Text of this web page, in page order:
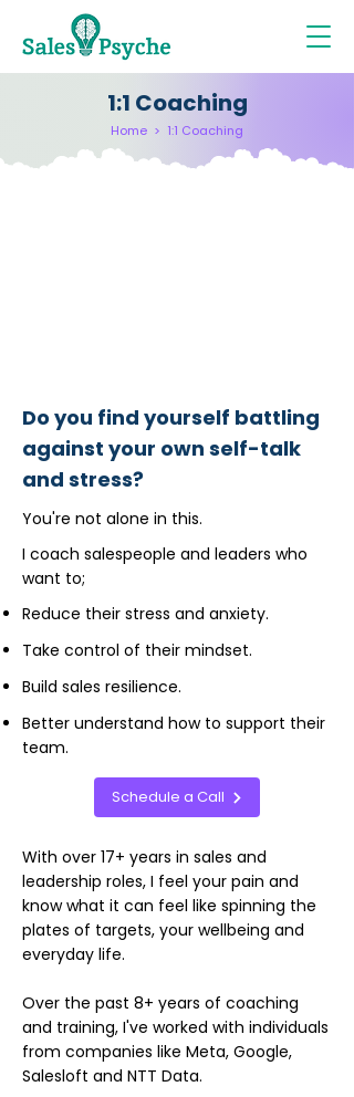
1:1 Coaching
Home > 1:1 Coaching
​Do you find yourself battling
against your own self-talk
and stress?
You're not alone in this.
I coach salespeople and leaders who
want to;
Reduce their stress and anxiety.
Take control of their mindset.
Build sales resilience.
Better understand how to support their
team.
Schedule a Call
​With over 17+ years in sales and
leadership roles, I feel your pain and
know what it can feel like spinning the
plates of targets, your wellbeing and
everyday life.
Over the past 8+ years of coaching
and training, I've worked with individuals
from companies like Meta, Google,
Salesloft and NTT Data.